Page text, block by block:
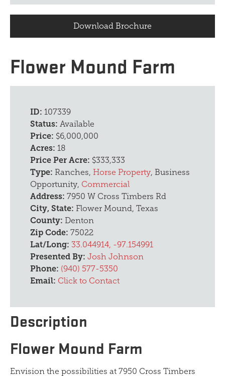
Download Brochure
Flower Mound Farm
ID: 107339
Status: Available
Price: $6,000,000
Acres: 18
Price Per Acre: $333,333
Type: Ranches, Horse Property, Business
Opportunity, Commercial
Address: 7950 W Cross Timbers Rd
City, State: Flower Mound, Texas
County: Denton
Zip Code: 75022
Lat/Long: 33.044914, -97.154991
Presented By: Josh Johnson
Phone: (940) 577-5350
Email: Click to Contact
Description
Flower Mound Farm
Envision the possibilities at 7950 Cross Timbers